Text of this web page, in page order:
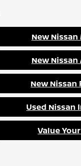
New
New Nissan
New
Used Nissan
Value